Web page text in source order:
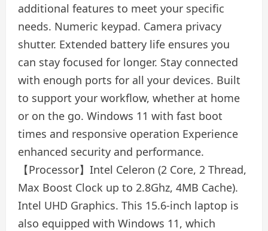
additional features to meet your specific
needs. Numeric keypad. Camera privacy
shutter. Extended battery life ensures you
can stay focused for longer. Stay connected
with enough ports for all your devices. Built
to support your workflow, whether at home
or on the go. Windows 11 with fast boot
times and responsive operation Experience
enhanced security and performance.
【Processor】Intel Celeron (2 Core, 2 Thread,
Max Boost Clock up to 2.8Ghz, 4MB Cache).
Intel UHD Graphics. This 15.6-inch laptop is
also equipped with Windows 11, which